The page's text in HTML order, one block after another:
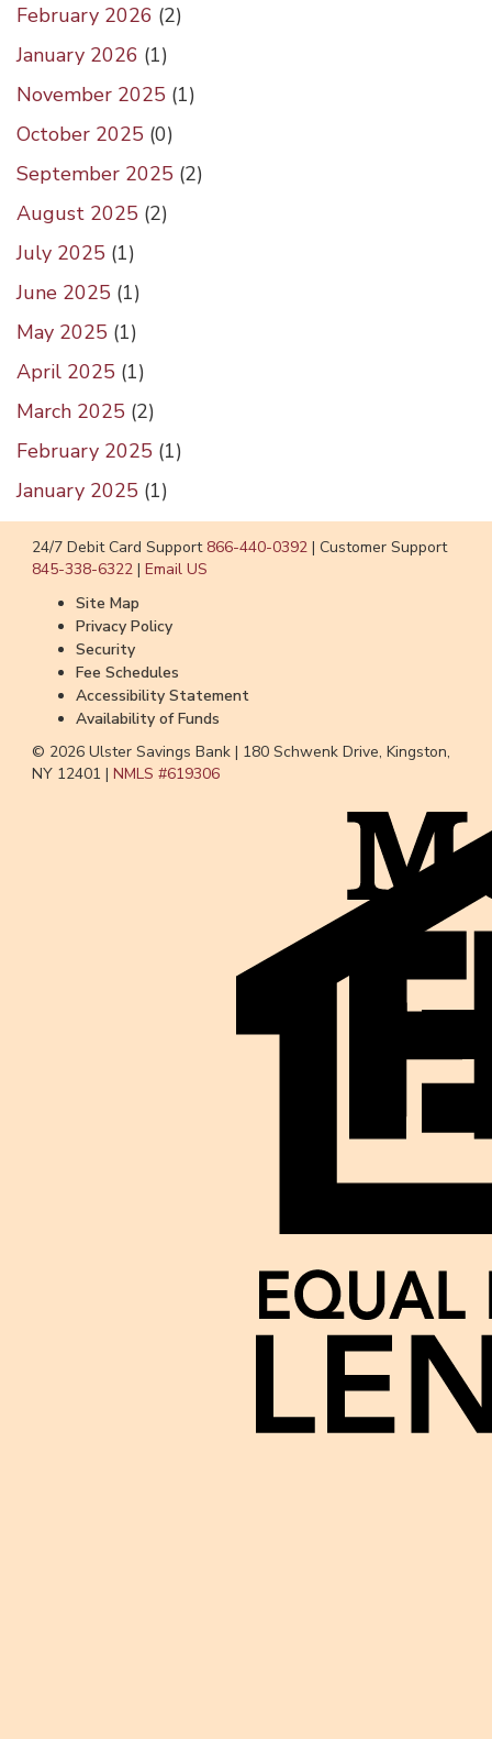
February 2026 (2)
January 2026 (1)
November 2025 (1)
October 2025 (0)
September 2025 (2)
August 2025 (2)
July 2025 (1)
June 2025 (1)
May 2025 (1)
April 2025 (1)
March 2025 (2)
February 2025 (1)
January 2025 (1)
24/7 Debit Card Support 866-440-0392 | Customer Support
845-338-6322 | Email US
Site Map
Privacy Policy
Security
Fee Schedules
Accessibility Statement
Availability of Funds
© 2026 Ulster Savings Bank | 180 Schwenk Drive, Kingston,
NY 12401 | NMLS #619306